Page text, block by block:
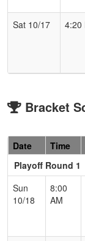
Sat 10/17
4:20
Bracket
Date Time
Playoff Round 1
Sun
10/18
8:00
AM